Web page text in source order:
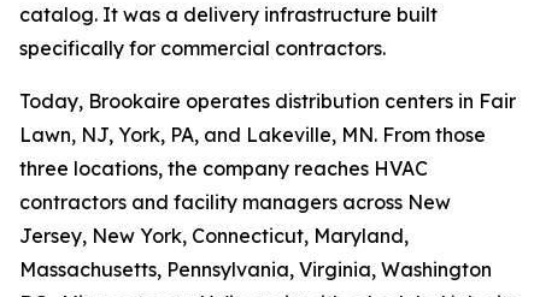
catalog. It was a delivery infrastructure built
specifically for commercial contractors.
Today, Brookaire operates distribution centers in Fair
Lawn, NJ, York, PA, and Lakeville, MN. From those
three locations, the company reaches HVAC
contractors and facility managers across New
Jersey, New York, Connecticut, Maryland,
Massachusetts, Pennsylvania, Virginia, Washington